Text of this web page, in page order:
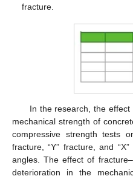
fracture.
In the research, the
mechanical strength of
compressive strength tests
fracture, “Y” fracture, and
angles. The effect of
deterioration in the